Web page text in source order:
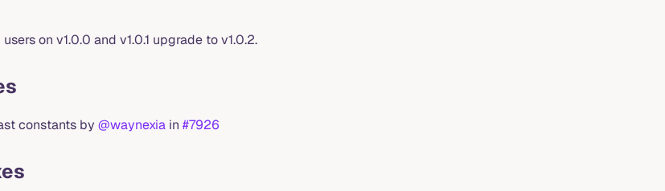
on v1.0.0 and v1.0.1 upgrade to v1.0.2.
constants by @waynexia in #7926